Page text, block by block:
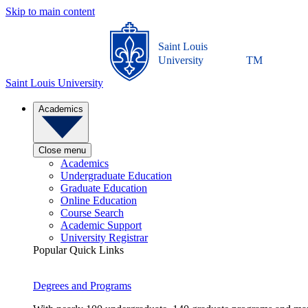
Skip to main content
Saint Louis University
Saint Louis
University
TM
Academics
Close menu
Academics
Undergraduate Education
Graduate Education
Online Education
Course Search
Academic Support
University Registrar
Popular Quick Links
Degrees and Programs